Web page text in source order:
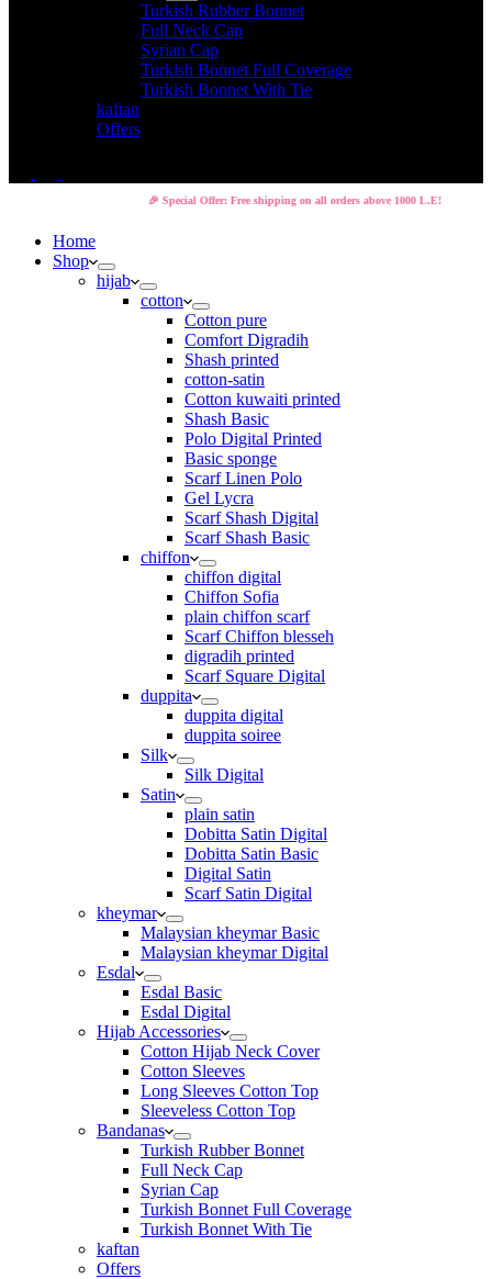
Turkish Rubber Bonnet
Full Neck Cap
Syrian Cap
Turkish Bonnet Full Coverage
Turkish Bonnet With Tie
kaftan
Offers
🎉 Special Offer: Free shipping on all orders above 1000 L.E!
Home
Shop
hijab
cotton
Cotton pure
Comfort Digradih
Shash printed
cotton-satin
Cotton kuwaiti printed
Shash Basic
Polo Digital Printed
Basic sponge
Scarf Linen Polo
Gel Lycra
Scarf Shash Digital
Scarf Shash Basic
chiffon
chiffon digital
Chiffon Sofia
plain chiffon scarf
Scarf Chiffon blesseh
digradih printed
Scarf Square Digital
duppita
duppita digital
duppita soiree
Silk
Silk Digital
Satin
plain satin
Dobitta Satin Digital
Dobitta Satin Basic
Digital Satin
Scarf Satin Digital
kheymar
Malaysian kheymar Basic
Malaysian kheymar Digital
Esdal
Esdal Basic
Esdal Digital
Hijab Accessories
Cotton Hijab Neck Cover
Cotton Sleeves
Long Sleeves Cotton Top
Sleeveless Cotton Top
Bandanas
Turkish Rubber Bonnet
Full Neck Cap
Syrian Cap
Turkish Bonnet Full Coverage
Turkish Bonnet With Tie
kaftan
Offers